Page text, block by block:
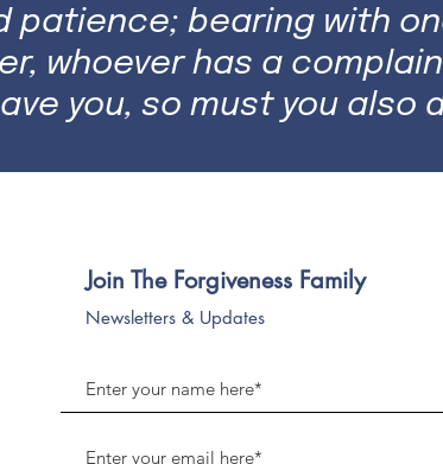
patience; bearing with
whoever has a
you, so must you also
Join The Forgiveness Family
Newsletters & Updates